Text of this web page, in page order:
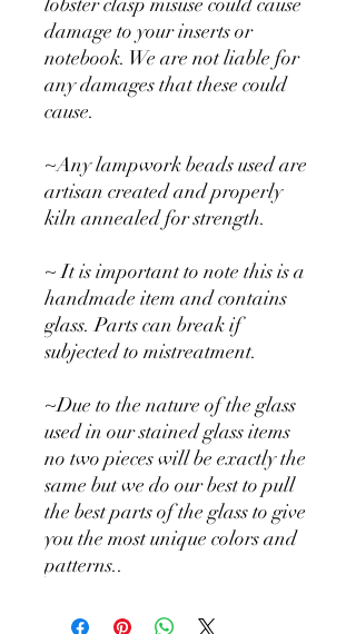
damage to your inserts or
notebook. We are not liable for
any damages that these could
cause.
~Any lampwork beads used are
artisan created and properly
kiln annealed for strength.
~ It is important to note this is a
handmade item and contains
glass. Parts can break if
subjected to mistreatment.
~Due to the nature of the glass
used in our stained glass items
no two pieces will be exactly the
same but we do our best to pull
the best parts of the glass to give
you the most unique colors and
patterns..